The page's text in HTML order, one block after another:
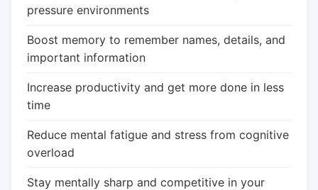
pressure environments
Boost memory to remember names, details, and
important information
Increase productivity and get more done in less
time
Reduce mental fatigue and stress from cognitive
overload
Stay mentally sharp and competitive in your